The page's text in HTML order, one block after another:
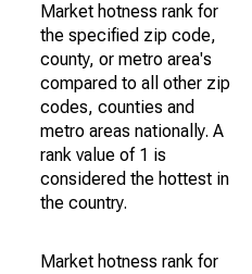
Market hotness rank for
the specified zip code,
county, or metro area's
compared to all other zip
codes, counties and
metro areas nationally. A
rank value of 1 is
considered the hottest in
the country.
Market hotness rank for